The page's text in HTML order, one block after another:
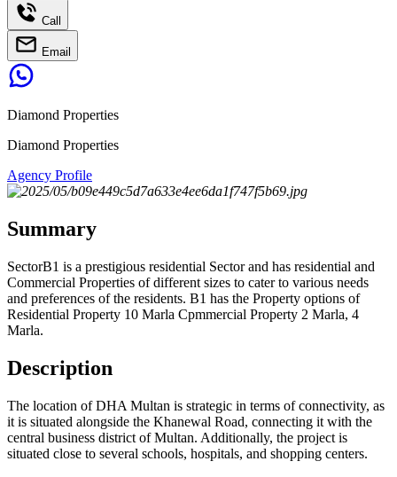
Call
Email
Diamond Properties
Diamond Properties
Agency Profile
Summary
SectorB1 is a prestigious residential Sector and has residential and
Commercial Properties of different sizes to cater to various needs
and preferences of the residents. B1 has the Property options of
Residential Property 10 Marla Cpmmercial Property 2 Marla, 4
Marla.
Description
The location of DHA Multan is strategic in terms of connectivity, as
it is situated alongside the Khanewal Road, connecting it with the
central business district of Multan. Additionally, the project is
situated close to several schools, hospitals, and shopping centers.